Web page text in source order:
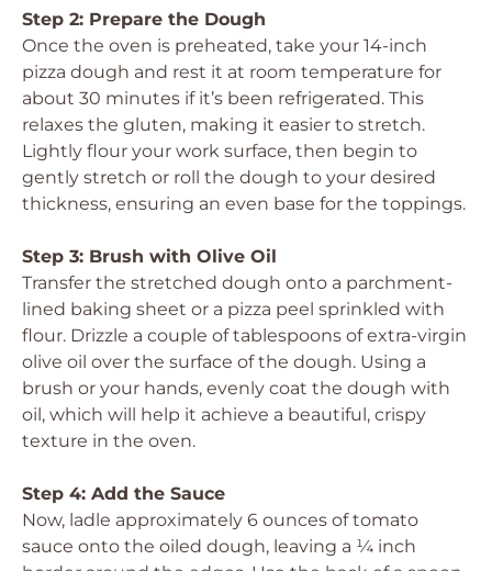
Step 2: Prepare the Dough
Once the oven is preheated, take your 14-inch
pizza dough and rest it at room temperature for
about 30 minutes if it’s been refrigerated. This
relaxes the gluten, making it easier to stretch.
Lightly flour your work surface, then begin to
gently stretch or roll the dough to your desired
thickness, ensuring an even base for the toppings.
Step 3: Brush with Olive Oil
Transfer the stretched dough onto a parchment-
lined baking sheet or a pizza peel sprinkled with
flour. Drizzle a couple of tablespoons of extra-virgin
olive oil over the surface of the dough. Using a
brush or your hands, evenly coat the dough with
oil, which will help it achieve a beautiful, crispy
texture in the oven.
Step 4: Add the Sauce
Now, ladle approximately 6 ounces of tomato
sauce onto the oiled dough, leaving a ¼ inch